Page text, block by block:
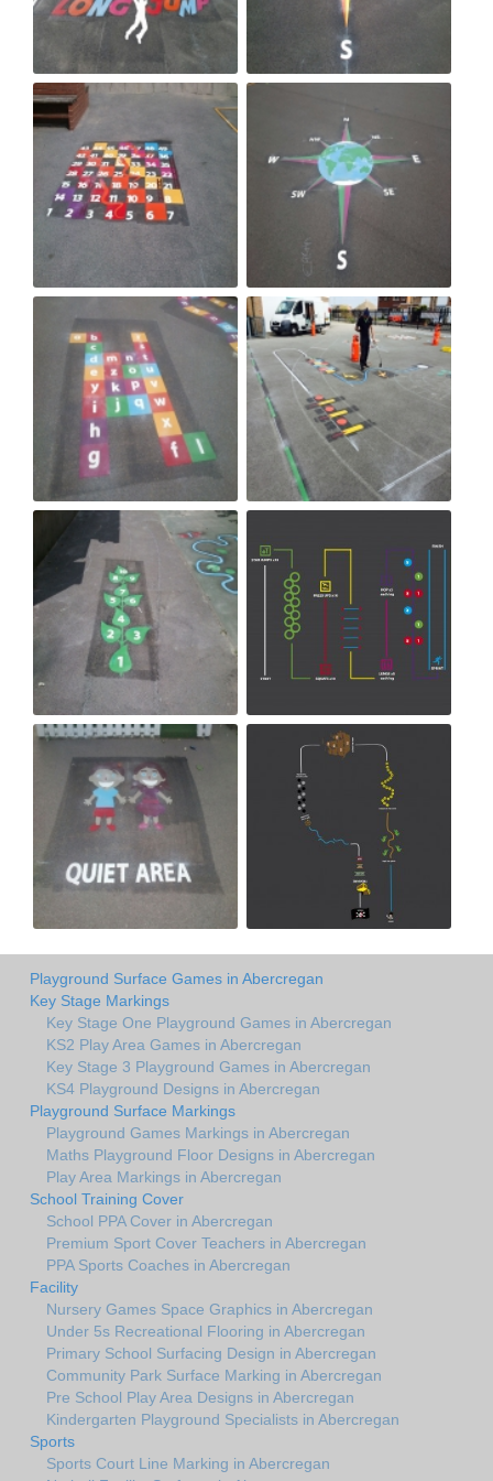
Playground Surface Games in Abercregan
Key Stage Markings
Key Stage One Playground Games in Abercregan
KS2 Play Area Games in Abercregan
Key Stage 3 Playground Games in Abercregan
KS4 Playground Designs in Abercregan
Playground Surface Markings
Playground Games Markings in Abercregan
Maths Playground Floor Designs in Abercregan
Play Area Markings in Abercregan
School Training Cover
School PPA Cover in Abercregan
Premium Sport Cover Teachers in Abercregan
PPA Sports Coaches in Abercregan
Facility
Nursery Games Space Graphics in Abercregan
Under 5s Recreational Flooring in Abercregan
Primary School Surfacing Design in Abercregan
Community Park Surface Marking in Abercregan
Pre School Play Area Designs in Abercregan
Kindergarten Playground Specialists in Abercregan
Sports
Sports Court Line Marking in Abercregan